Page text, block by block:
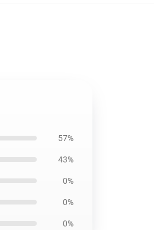
57%
43%
0%
0%
0%